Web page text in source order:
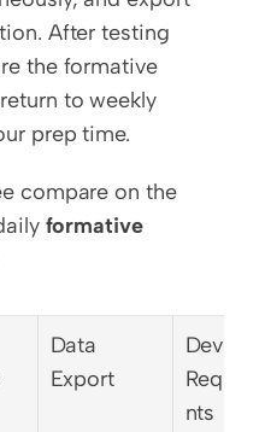
After testing
the formative
to weekly
prep time.
compare on the
formative
Data
Export
Device
nts